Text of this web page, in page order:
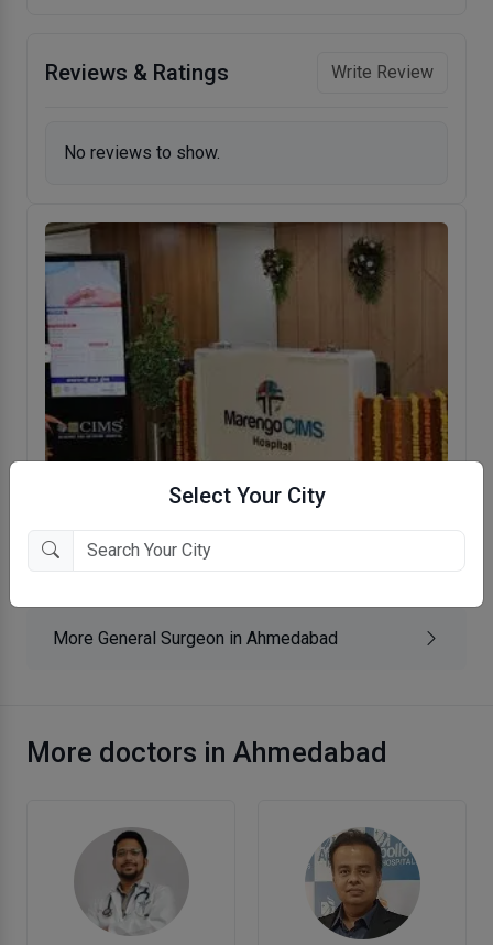
Select Your City
Reviews & Ratings Write Review
No reviews to show.
Lapkaman, Ahmedabad
More General Surgeon in Ahmedabad
More doctors in Ahmedabad